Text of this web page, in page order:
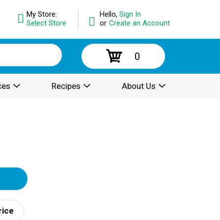
Hello, Sign In
or Create an Account
My Store:
Select Store
0
Recipes About Us